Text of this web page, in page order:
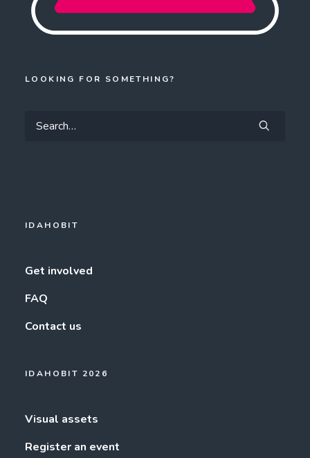
LOOKING FOR SOMETHING?
IDAHOBIT
Get involved
FAQ
Contact us
IDAHOBIT 2026
Visual assets
Register an event